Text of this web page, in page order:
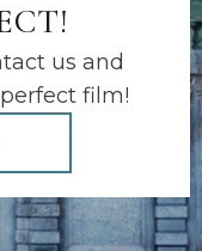
us and
film!